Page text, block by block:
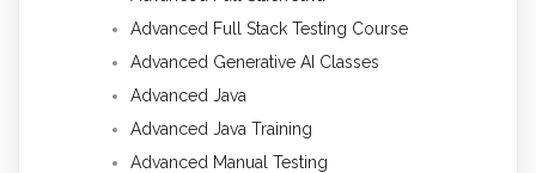
Advanced Full Stack Testing Course
Advanced Generative AI Classes
Advanced Java
Advanced Java Training
Advanced Manual Testing